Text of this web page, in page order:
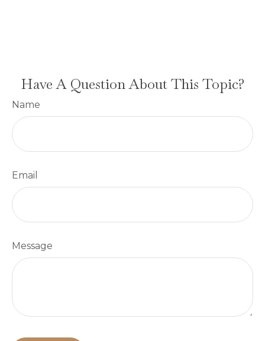
Have A Question About This Topic?
Name
Email
Message